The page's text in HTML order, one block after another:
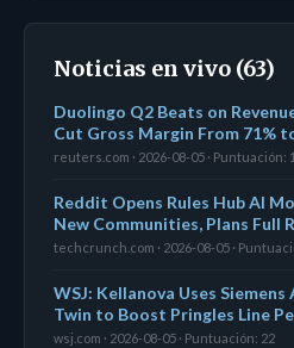
Noticias en vivo (63)
Duolingo Q2 Beats on
Cut Gross Margin From 71%
reuters.com · 2026-08-05 · Puntuación:
Reddit Opens Rules Hub AI
New Communities, Plans Full
techcrunch.com · 2026-08-05 ·
WSJ: Kellanova Uses
Twin to Boost Pringles Line
wsj.com · 2026-08-05 · Puntuación: 22